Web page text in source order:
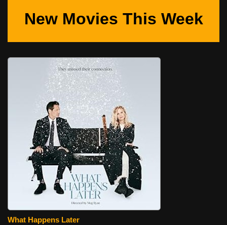
New Movies This Week
What Happens Later